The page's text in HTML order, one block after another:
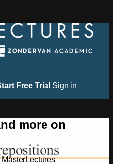
Free Trial Sign in
more on